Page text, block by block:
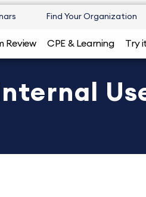
Find Your Organization
Review CPE & Learning Try
Use